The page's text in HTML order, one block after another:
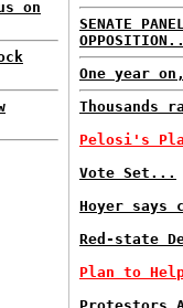
on
SENATE
One year
Pelosi's
Vote Set...
Hoyer says
Red-state
Plan to